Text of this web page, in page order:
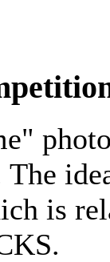
The
is